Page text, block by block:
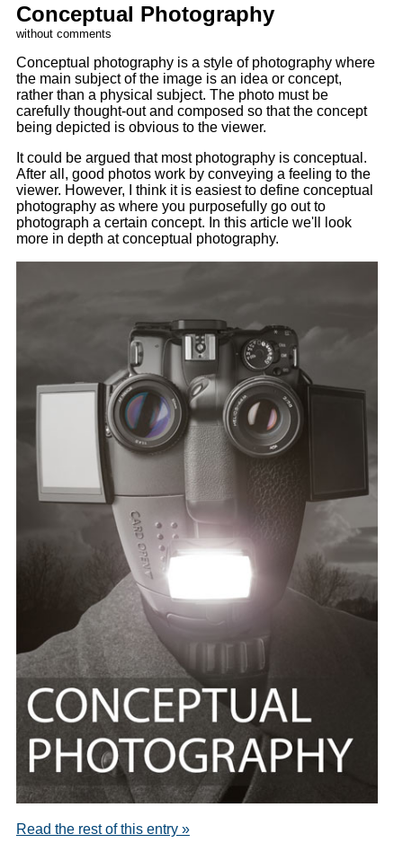
Conceptual Photography
without comments
Conceptual photography is a style of photography where
the main subject of the image is an idea or concept,
rather than a physical subject. The photo must be
carefully thought-out and composed so that the concept
being depicted is obvious to the viewer.
It could be argued that most photography is conceptual.
After all, good photos work by conveying a feeling to the
viewer. However, I think it is easiest to define conceptual
photography as where you purposefully go out to
photograph a certain concept. In this article we'll look
more in depth at conceptual photography.
Read the rest of this entry »